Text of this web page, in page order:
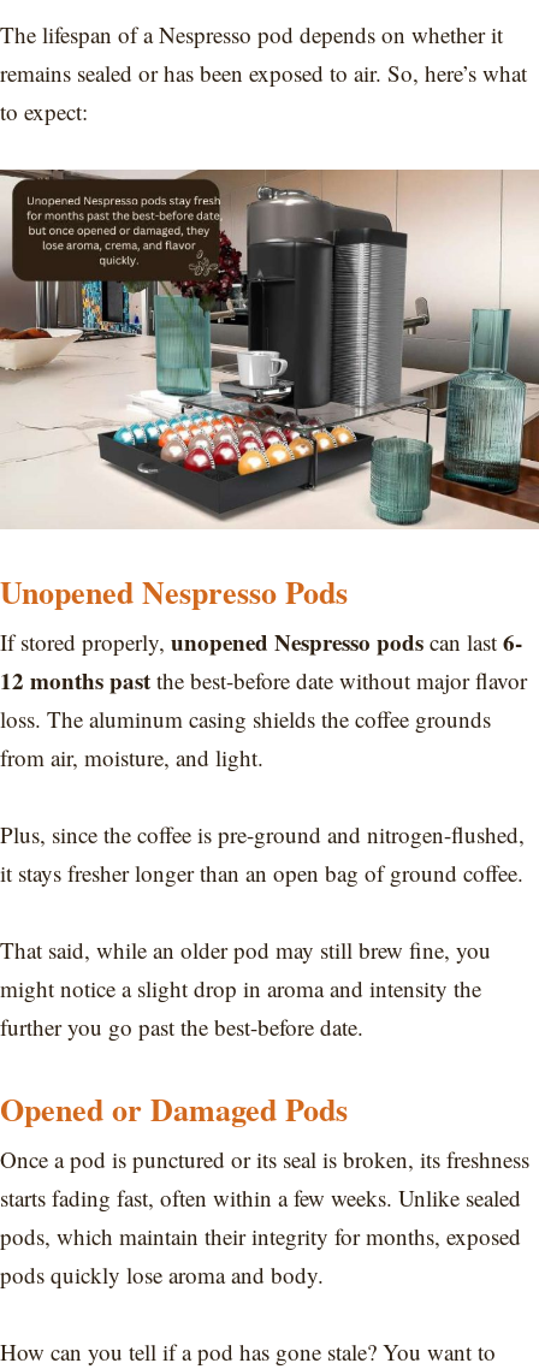
The lifespan of a Nespresso pod depends on whether it
remains sealed or has been exposed to air. So, here’s what
to expect:
Unopened Nespresso Pods
If stored properly, unopened Nespresso pods can last 6-
12 months past the best-before date without major flavor
loss. The aluminum casing shields the coffee grounds
from air, moisture, and light.
Plus, since the coffee is pre-ground and nitrogen-flushed,
it stays fresher longer than an open bag of ground coffee.
That said, while an older pod may still brew fine, you
might notice a slight drop in aroma and intensity the
further you go past the best-before date.
Opened or Damaged Pods
Once a pod is punctured or its seal is broken, its freshness
starts fading fast, often within a few weeks. Unlike sealed
pods, which maintain their integrity for months, exposed
pods quickly lose aroma and body.
How can you tell if a pod has gone stale? You want to